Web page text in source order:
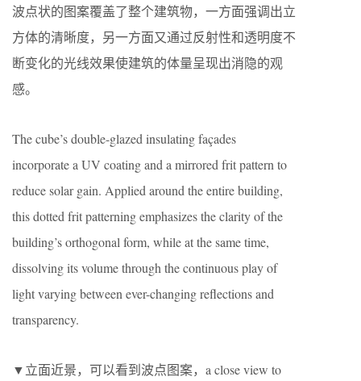
波点状的图案覆盖了整个建筑物，一方面强调出立
方体的清晰度，另一方面又通过反射性和透明度不
断变化的光线效果使建筑的体量呈现出消隐的观
感。
The cube’s double-glazed insulating façades
incorporate a UV coating and a mirrored frit pattern to
reduce solar gain. Applied around the entire building,
this dotted frit patterning emphasizes the clarity of the
building’s orthogonal form, while at the same time,
dissolving its volume through the continuous play of
light varying between ever-changing reflections and
transparency.
▼立面近景，可以看到波点图案，a close view to